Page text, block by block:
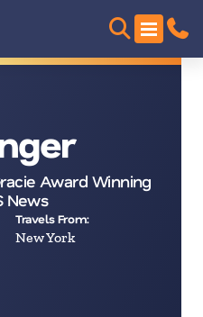
Award Winning
News
Travels From:
New York